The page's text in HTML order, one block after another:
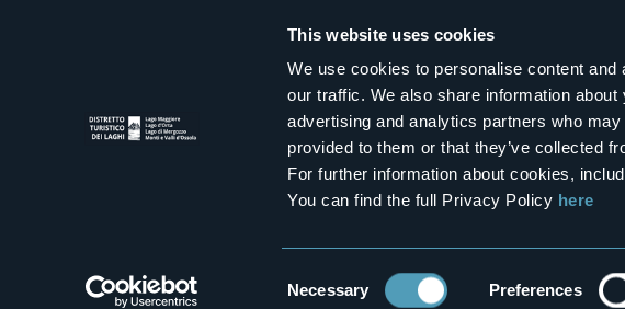
This website uses cookies
We use cookies to personalise content
our traffic. We also share information
advertising and analytics partners who
provided to them or that they’ve collected
For further information about cookies,
You can find the full Privacy Policy here
Necessary Preferences
Distretto Turistico dei Laghi Scrl
Sede legale e operativa: Corso Italia 26 - 28838 Stresa VB - Italy
infoturismo@distrettolaghi.itedistrettolaghi@legalmail.it